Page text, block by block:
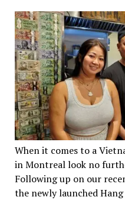
When it comes to a
in Montreal look no
Following up on our
the newly launched